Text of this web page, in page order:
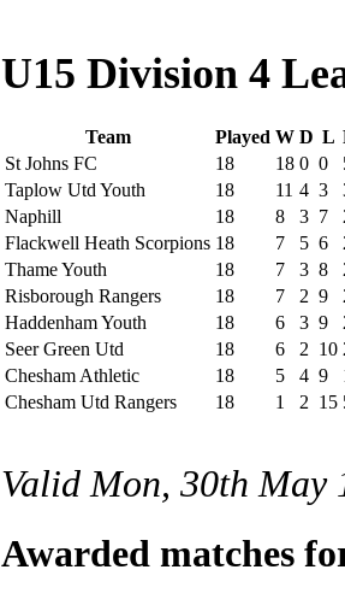
U15 Division 4
Team Played W D L
St Johns FC
18 18 0 0
Taplow Utd Youth
18 11 4 3
Naphill
18 8 3 7
Flackwell Heath Scorpions 18 7 5 6
Thame Youth
18 7 3 8
Risborough Rangers
18 7 2 9
Haddenham Youth
18 6 3 9
Seer Green Utd
18 6 2 10
Chesham Athletic
18 5 4 9
Chesham Utd Rangers
18 1 2 15
Valid Mon, 30th May
Awarded matches